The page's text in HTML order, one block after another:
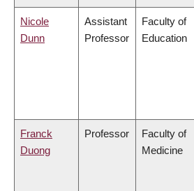
Nicole
Dunn
Assistant
Professor
Faculty of
Education
Franck
Duong
Professor
Faculty of
Medicine